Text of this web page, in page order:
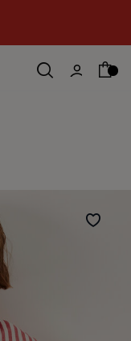
Wishlist